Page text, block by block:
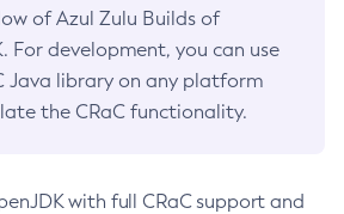
of Azul Zulu Builds of
For development, you can use
Java library on any platform
the CRaC functionality.
with full CRaC support and